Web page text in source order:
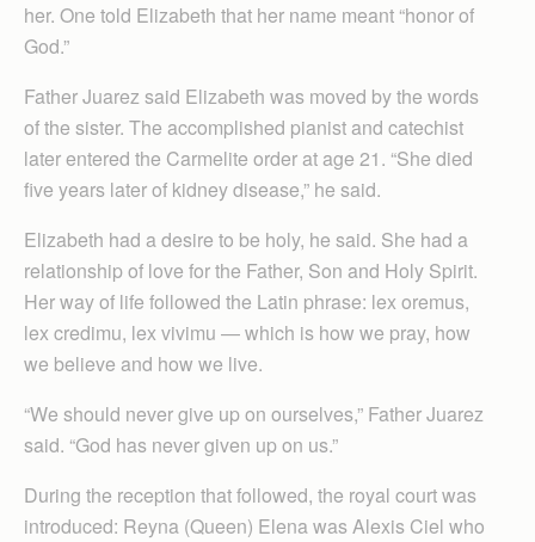
her. One told Elizabeth that her name meant “honor of
God.”
Father Juarez said Elizabeth was moved by the words
of the sister. The accomplished pianist and catechist
later entered the Carmelite order at age 21. “She died
five years later of kidney disease,” he said.
Elizabeth had a desire to be holy, he said. She had a
relationship of love for the Father, Son and Holy Spirit.
Her way of life followed the Latin phrase: lex oremus,
lex credimu, lex vivimu — which is how we pray, how
we believe and how we live.
“We should never give up on ourselves,” Father Juarez
said. “God has never given up on us.”
During the reception that followed, the royal court was
introduced: Reyna (Queen) Elena was Alexis Ciel who